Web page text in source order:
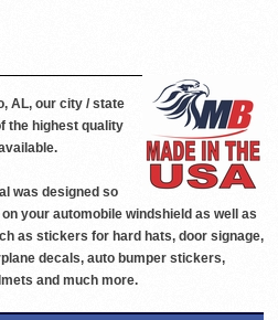
AL, our city / state
the highest quality
was designed so
your automobile windshield as well as
as stickers for hard hats, door signage,
decals, auto bumper stickers,
and much more.